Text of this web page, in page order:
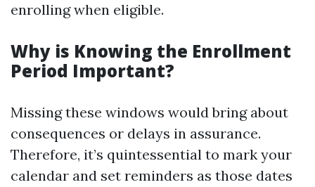
enrolling when eligible.
Why is Knowing the Enrollment
Period Important?
Missing these windows would bring about
consequences or delays in assurance.
Therefore, it’s quintessential to mark your
calendar and set reminders as those dates